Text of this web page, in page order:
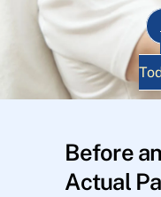
Before
Actual